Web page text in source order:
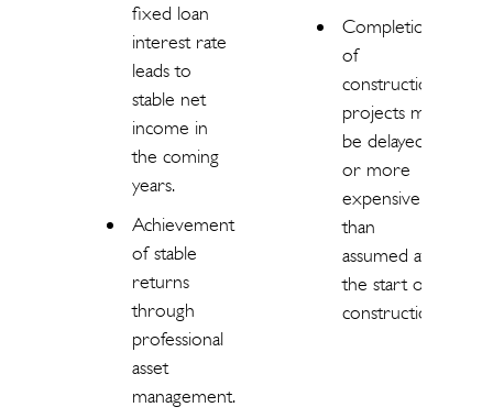
fixed loan
interest rate
leads to
stable net
income in
the coming
years.
Achievement
of stable
returns
through
professional
asset
management.
Completion
of
construction
projects may
be delayed
or more
expensive
than
assumed at
the start of
construction.